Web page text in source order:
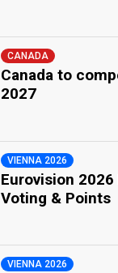
CANADA
Canada to
2027
VIENNA 2026
Eurovision
Voting & Points
VIENNA 2026